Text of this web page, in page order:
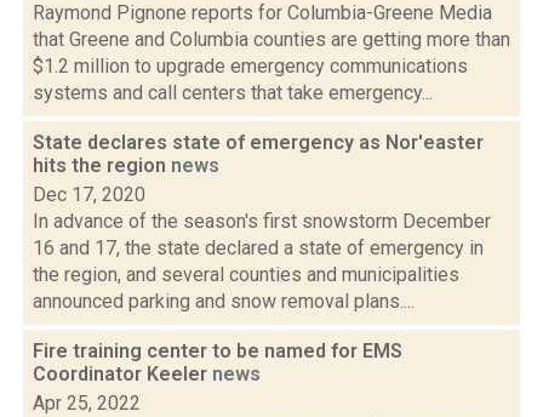
Raymond Pignone reports for Columbia-Greene Media
that Greene and Columbia counties are getting more than
$1.2 million to upgrade emergency communications
systems and call centers that take emergency...
State declares state of emergency as Nor'easter
hits the region news
Dec 17, 2020
In advance of the season's first snowstorm December
16 and 17, the state declared a state of emergency in
the region, and several counties and municipalities
announced parking and snow removal plans....
Fire training center to be named for EMS
Coordinator Keeler news
Apr 25, 2022